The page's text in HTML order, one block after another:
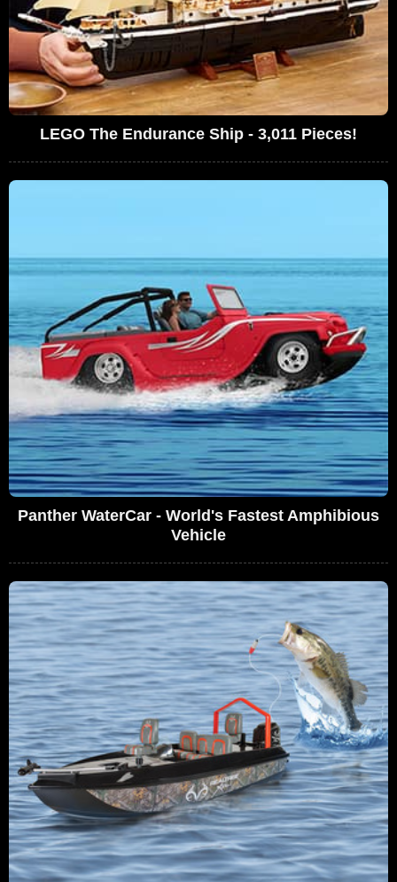
LEGO The Endurance Ship - 3,011 Pieces!
Panther WaterCar - World's Fastest Amphibious
Vehicle